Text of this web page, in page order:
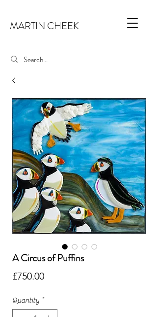
MARTIN CHEEK
A Circus of Puffins
£750.00Price
Quantity *